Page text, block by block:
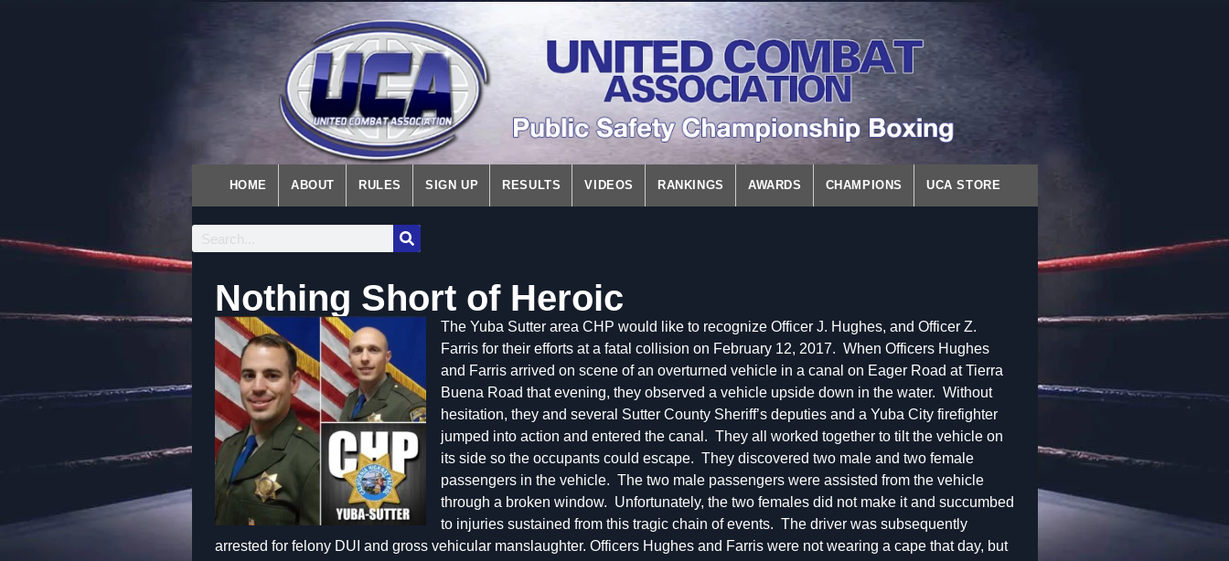
HOME ABOUT RULES SIGN UP RESULTS VIDEOS RANKINGS AWARDS CHAMPIONS UCA STORE
Nothing Short of Heroic
The Yuba Sutter area CHP would like to recognize Officer J. Hughes, and Officer Z.
Farris for their efforts at a fatal collision on February 12, 2017. When Officers Hughes
and Farris arrived on scene of an overturned vehicle in a canal on Eager Road at Tierra
Buena Road that evening, they observed a vehicle upside down in the water. Without
hesitation, they and several Sutter County Sheriff’s deputies and a Yuba City firefighter
jumped into action and entered the canal. They all worked together to tilt the vehicle on
its side so the occupants could escape. They discovered two male and two female
passengers in the vehicle. The two male passengers were assisted from the vehicle
through a broken window. Unfortunately, the two females did not make it and succumbed
to injuries sustained from this tragic chain of events. The driver was subsequently
arrested for felony DUI and gross vehicular manslaughter. Officers Hughes and Farris were not wearing a cape that day, but